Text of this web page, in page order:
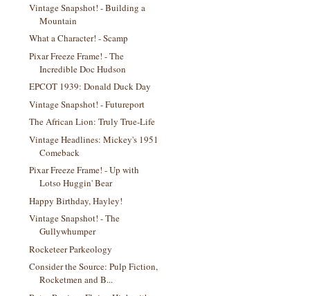
Vintage Snapshot! - Building a
Mountain
What a Character! - Scamp
Pixar Freeze Frame! - The
Incredible Doc Hudson
EPCOT 1939: Donald Duck Day
Vintage Snapshot! - Futureport
The African Lion: Truly True-Life
Vintage Headlines: Mickey's 1951
Comeback
Pixar Freeze Frame! - Up with
Lotso Huggin' Bear
Happy Birthday, Hayley!
Vintage Snapshot! - The
Gullywhumper
Rocketeer Parkeology
Consider the Source: Pulp Fiction,
Rocketmen and B...